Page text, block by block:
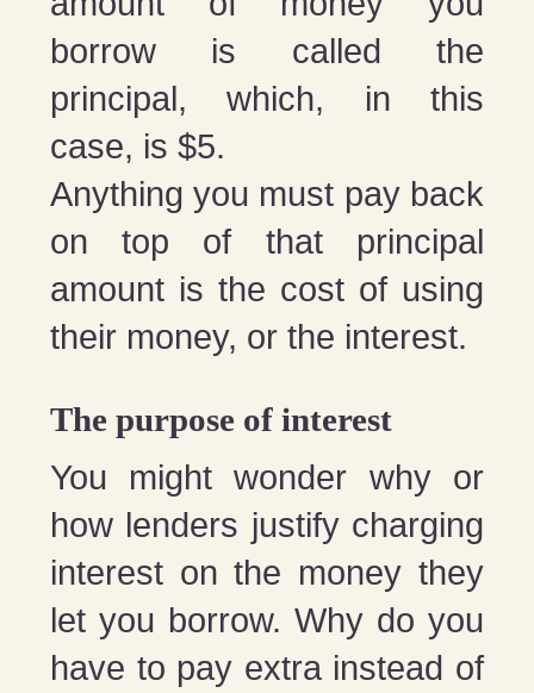
borrow is called the
principal, which, in this
case, is $5.
Anything you must pay back
on top of that principal
amount is the cost of using
their money, or the interest.
The purpose of interest
You might wonder why or
how lenders justify charging
interest on the money they
let you borrow. Why do you
have to pay extra instead of